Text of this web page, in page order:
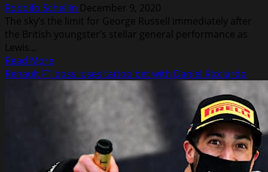
Mazepin
for
Instagram
video
Rodolfo Schellin December 9, 2020
The sky’s the limit for George Russell immediately after
the British youngster’s stellar general performance as
Lewis...
Read MoreRead
more
Mercedes
on
Renault F1 boss loses tattoo bet with Daniel Ricciardo